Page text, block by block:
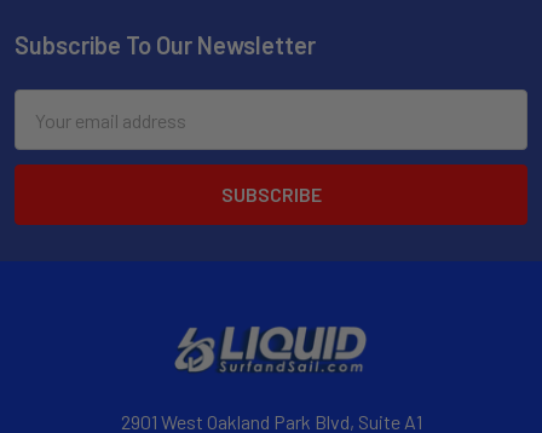
Subscribe To Our Newsletter
Address
2901 West Oakland Park Blvd, Suite A1